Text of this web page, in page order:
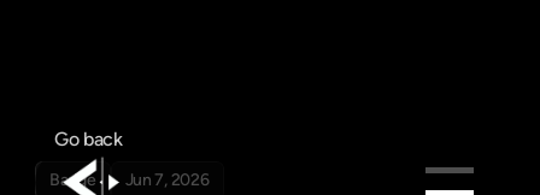
Go back
Badge Jun 7, 2026